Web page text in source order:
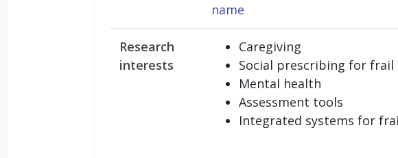
name
Research
interests
Caregiving
Social prescribing for
Mental health
Assessment tools
Integrated systems for